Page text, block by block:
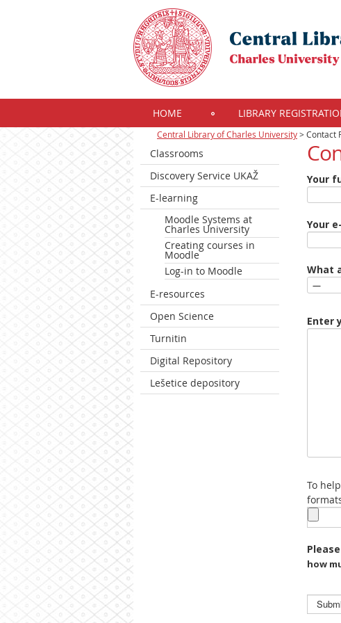
HOME LIBRARY
Central Library of Charles University>Contact
Your
Your
What
Enter
To
how
Classrooms
Discovery Service UKAŽ
E-learning
Moodle Systems at
Charles University
Creating courses in
Moodle
Log-in to Moodle
E-resources
Open Science
Turnitin
Digital Repository
Lešetice depository